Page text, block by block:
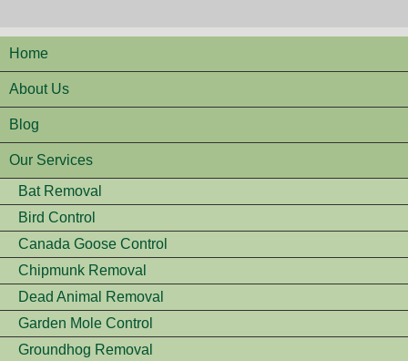
Home
About Us
Blog
Our Services
Bat Removal
Bird Control
Canada Goose Control
Chipmunk Removal
Dead Animal Removal
Garden Mole Control
Groundhog Removal